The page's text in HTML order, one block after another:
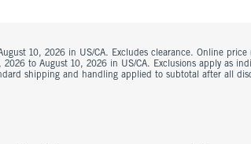
10, 2026 in US/CA. Excludes clearance. Online price
to August 10, 2026 in US/CA. Exclusions apply as
shipping and handling applied to subtotal after all